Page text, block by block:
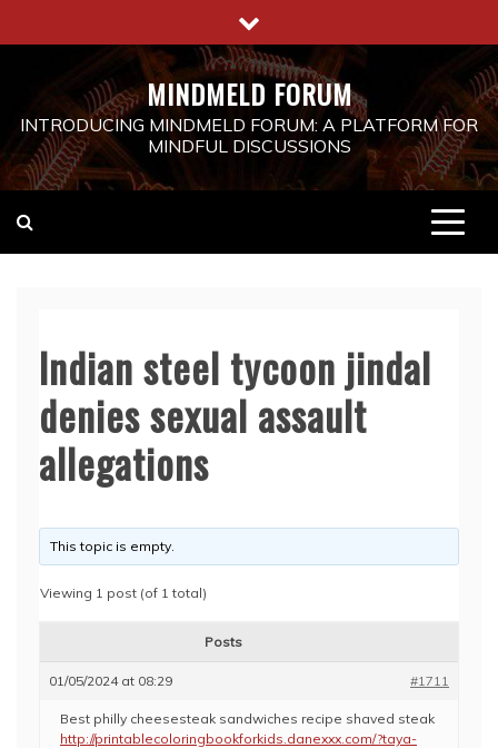
to
MINDMELD FORUM
INTRODUCING MINDMELD FORUM: A PLATFORM FOR
MINDFUL DISCUSSIONS
Indian steel tycoon jindal
denies sexual assault
allegations
This topic is empty.
Viewing 1 post (of 1 total)
Posts
01/05/2024 at 08:29 #1711
Best philly cheesesteak sandwiches recipe shaved steak
http://printablecoloringbookforkids.danexxx.com/?taya-